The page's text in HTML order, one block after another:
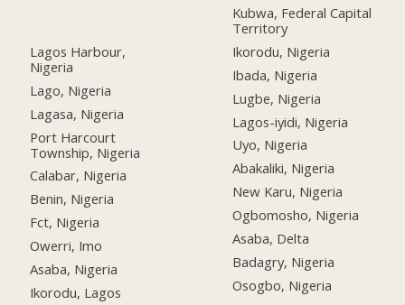
Lagos Harbour,
Nigeria
Lago, Nigeria
Lagasa, Nigeria
Port Harcourt
Township, Nigeria
Calabar, Nigeria
Benin, Nigeria
Fct, Nigeria
Owerri, Imo
Asaba, Nigeria
Ikorodu, Lagos
Kubwa, Federal Capital
Territory
Ikorodu, Nigeria
Ibada, Nigeria
Lugbe, Nigeria
Lagos-iyidi, Nigeria
Uyo, Nigeria
Abakaliki, Nigeria
New Karu, Nigeria
Ogbomosho, Nigeria
Asaba, Delta
Badagry, Nigeria
Osogbo, Nigeria